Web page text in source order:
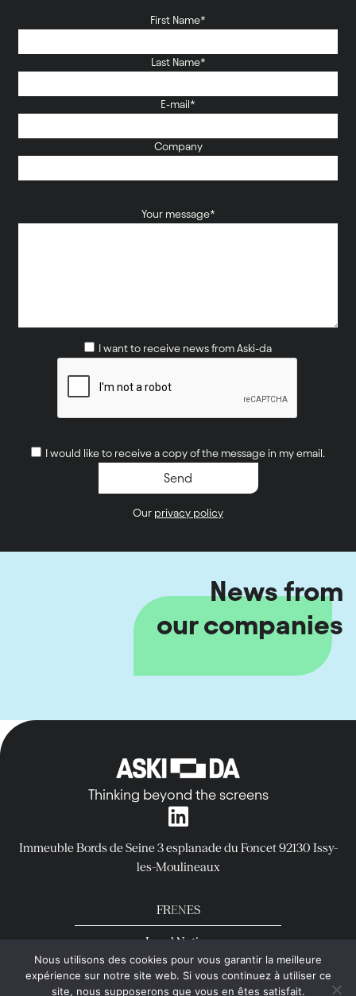
First Name*
Last Name*
E-mail*
Company
Your message*
I want to receive news from Aski-da
I would like to receive a copy of the message in my email.
Our privacy policy
News from
our companies
Thinking beyond the screens
Immeuble Bords de Seine3 esplanade du Foncet92130 Issy-
les-Moulineaux
FRENES
Legal Notice
Privacy Policy
copyright © Aski-da All rights reserved
Nous utilisons des cookies pour vous garantir la meilleure
expérience sur notre site web. Si vous continuez à utiliser ce
site, nous supposerons que vous en êtes satisfait.